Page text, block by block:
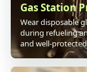
Gas Station
Wear disposable
during refueling
and well-